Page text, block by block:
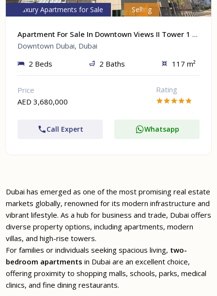
Luxury Apartments for Sale Selling
Apartment For Sale In Downtown Views II Tower 1 At Downtown Dubai, Dubai
Downtown Dubai, Dubai
2 Beds
2 Baths 117 m²
Price
AED 3,680,000
Rating
Call Expert Whatsapp
Dubai has emerged as one of the most promising real estate
markets globally, renowned for its modern infrastructure and
vibrant lifestyle. As a hub for business and trade, Dubai offers
diverse property options, including apartments, modern
villas, and high-rise towers.
For families or individuals seeking spacious living, two-
bedroom apartments in Dubai are an excellent choice,
offering proximity to shopping malls, schools, parks, medical
clinics, and fine dining restaurants.